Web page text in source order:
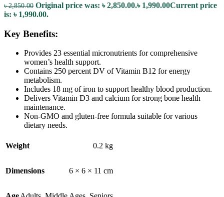
৳2,850.00 Original price was: ৳ 2,850.00.৳ 1,990.00Current price
is: ৳ 1,990.00.
Key Benefits:
Provides 23 essential micronutrients for comprehensive
women’s health support.
Contains 250 percent DV of Vitamin B12 for energy
metabolism.
Includes 18 mg of iron to support healthy blood production.
Delivers Vitamin D3 and calcium for strong bone health
maintenance.
Non-GMO and gluten-free formula suitable for various
dietary needs.
Weight 0.2 kg
Dimensions 6 × 6 × 11 cm